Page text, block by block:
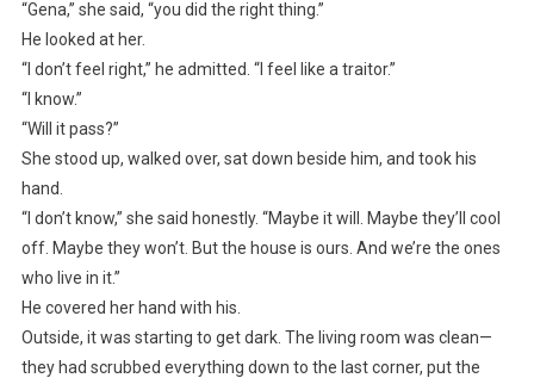
“Gena,” she said, “you did the right thing.”
He looked at her.
“I don’t feel right,” he admitted. “I feel like a traitor.”
“I know.”
“Will it pass?”
She stood up, walked over, sat down beside him, and took his
hand.
“I don’t know,” she said honestly. “Maybe it will. Maybe they’ll cool
off. Maybe they won’t. But the house is ours. And we’re the ones
who live in it.”
He covered her hand with his.
Outside, it was starting to get dark. The living room was clean—
they had scrubbed everything down to the last corner, put the